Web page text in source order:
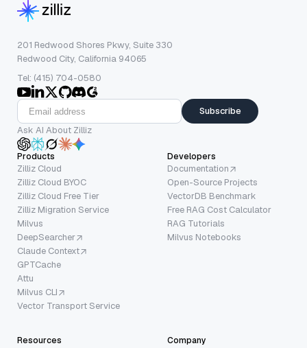
201 Redwood Shores Pkwy, Suite 330
Redwood City, California 94065
Tel: (415) 704-0580
Subscribe
Ask AI About Zilliz
Products
Zilliz Cloud
Zilliz Cloud BYOC
Zilliz Cloud Free Tier
Zilliz Migration Service
Milvus
DeepSearcher
Claude Context
GPTCache
Attu
Milvus CLI
Vector Transport Service
Developers
Documentation
Open-Source Projects
VectorDB Benchmark
Free RAG Cost Calculator
RAG Tutorials
Milvus Notebooks
Resources Company